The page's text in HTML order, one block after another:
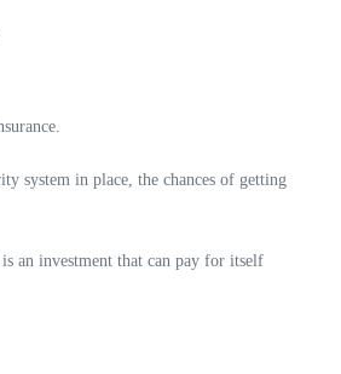
system in place, the chances of getting
an investment that can pay for itself